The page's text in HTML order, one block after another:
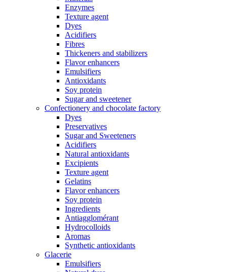
Enzymes
Texture agent
Dyes
Acidifiers
Fibres
Thickeners and stabilizers
Flavor enhancers
Emulsifiers
Antioxidants
Soy protein
Sugar and sweetener
Confectionery and chocolate factory
Dyes
Preservatives
Sugar and Sweeteners
Acidifiers
Natural antioxidants
Excipients
Texture agent
Gelatins
Flavor enhancers
Soy protein
Ingredients
Antiagglomérant
Hydrocolloids
Aromas
Synthetic antioxidants
Glacerie
Emulsifiers